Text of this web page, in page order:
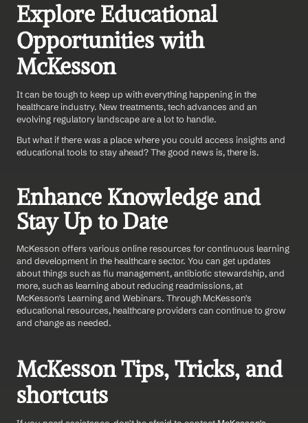
Explore Educational
Opportunities with
McKesson
It can be tough to keep up with everything happening in the
healthcare industry. New treatments, tech advances and an
evolving regulatory landscape are a lot to handle.
But what if there was a place where you could access insights and
educational tools to stay ahead? The good news is, there is.
Enhance Knowledge and
Stay Up to Date
McKesson offers various online resources for continuous learning
and development in the healthcare sector. You can get updates
about things such as flu management, antibiotic stewardship, and
more, such as learning about reducing readmissions, at
McKesson's Learning and Webinars. Through McKesson's
educational resources, healthcare providers can continue to grow
and change as needed.
McKesson Tips, Tricks, and
shortcuts